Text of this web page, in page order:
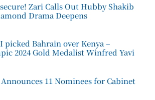
Zari Calls Out Hubby Shakib
Drama Deepens
picked Bahrain over Kenya –
2024 Gold Medalist Winfred Yavi
11 Nominees for Cabinet